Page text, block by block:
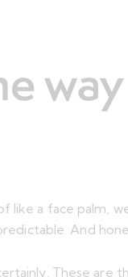
way
like a face palm,
And
These are